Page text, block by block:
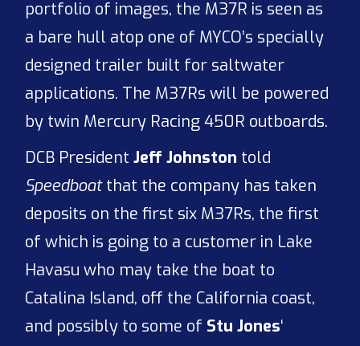
portfolio of images, the M37R is seen as
a bare hull atop one of MYCO’s specially
designed trailer built for saltwater
applications. The M37Rs will be powered
by twin Mercury Racing 450R outboards.
DCB PresidentJeff Johnston told
Speedboatthat the company has taken
deposits on the first six M37Rs, the first
of which is going to a customer in Lake
Havasu who may take the boat to
Catalina Island, off the California coast,
and possibly to some of Stu Jones‘